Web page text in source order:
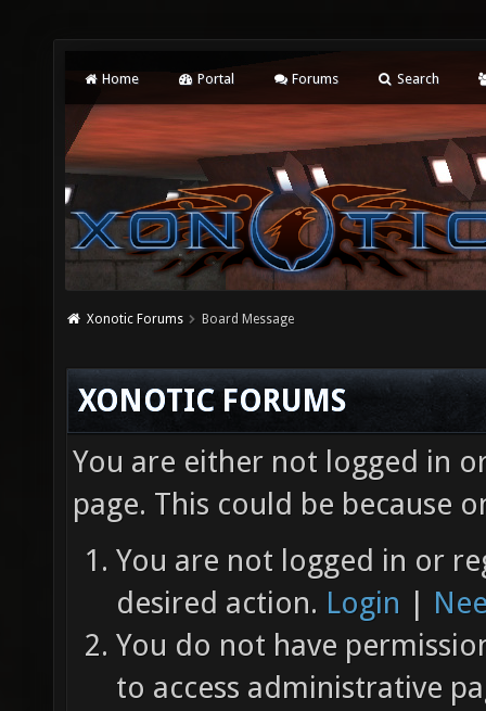
Home Portal Forums Search
Xonotic Forums Board Message
XONOTIC FORUMS
You are either not logged in
page. This could be because
You are not logged in or
desired action. Login |
You do not have
to access administrative